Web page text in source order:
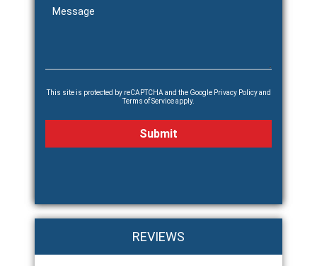
This site is protected by reCAPTCHA and the Google Privacy Policyand
Terms of Serviceapply.
REVIEWS